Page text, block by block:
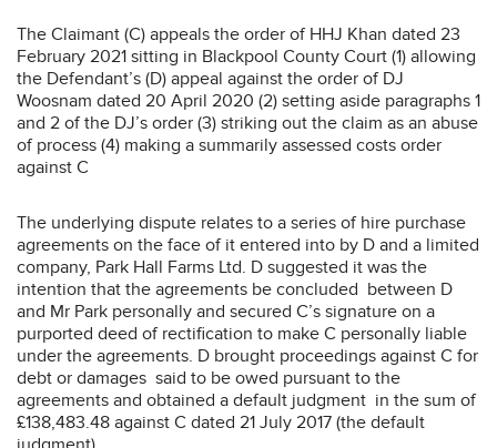
The Claimant (C) appeals the order of HHJ Khan dated 23
February 2021 sitting in Blackpool County Court (1) allowing
the Defendant’s (D) appeal against the order of DJ
Woosnam dated 20 April 2020 (2) setting aside paragraphs 1
and 2 of the DJ’s order (3) striking out the claim as an abuse
of process (4) making a summarily assessed costs order
against C
The underlying dispute relates to a series of hire purchase
agreements on the face of it entered into by D and a limited
company, Park Hall Farms Ltd. D suggested it was the
intention that the agreements be concluded between D
and Mr Park personally and secured C’s signature on a
purported deed of rectification to make C personally liable
under the agreements. D brought proceedings against C for
debt or damages said to be owed pursuant to the
agreements and obtained a default judgment in the sum of
£138,483.48 against C dated 21 July 2017 (the default